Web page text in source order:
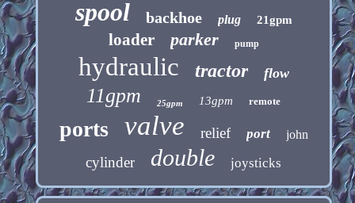
spool backhoe plug 21gpm
loader parker pump
hydraulic tractor flow
11gpm 25gpm 13gpm remote
ports valve relief port john
cylinder double joysticks